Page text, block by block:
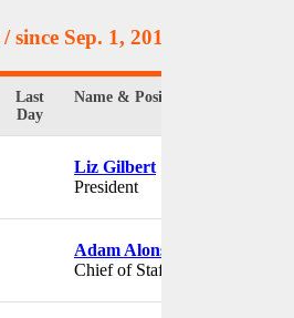
/ since Sep. 1, 2017
Last
Day
Name & Position
Liz Gilbert
President
Adam Alonso
Chief of Staff